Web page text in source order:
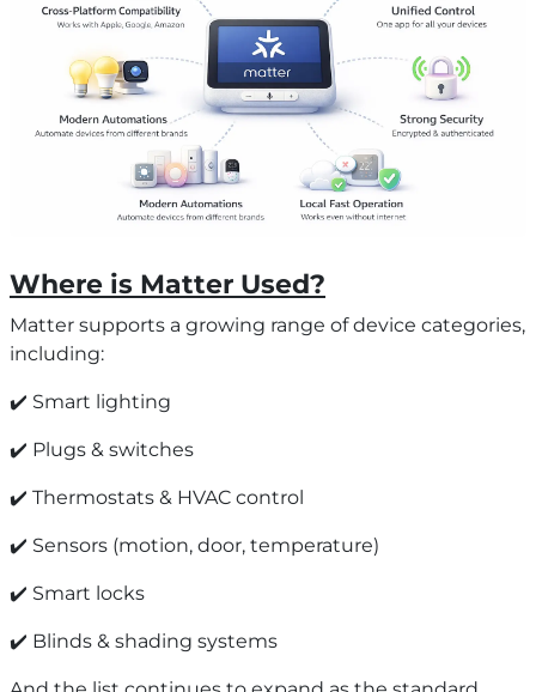
Where is Matter Used?
Matter supports a growing range of device categories,
including:
✔️ Smart lighting
✔️ Plugs & switches
✔️ Thermostats & HVAC control
✔️ Sensors (motion, door, temperature)
✔️ Smart locks
✔️ Blinds & shading systems